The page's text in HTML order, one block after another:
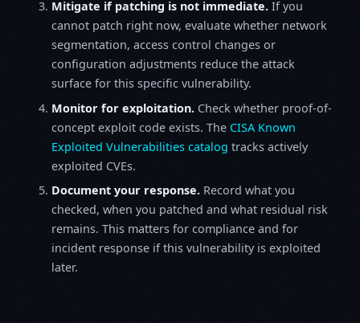
Mitigate if patching is not immediate. If you
cannot patch right now, evaluate whether network
segmentation, access control changes or
configuration adjustments reduce the attack
surface for this specific vulnerability.
Monitor for exploitation. Check whether proof-of-
concept exploit code exists. The CISA Known
Exploited Vulnerabilities catalog tracks actively
exploited CVEs.
Document your response. Record what you
checked, when you patched and what residual risk
remains. This matters for compliance and for
incident response if this vulnerability is exploited
later.